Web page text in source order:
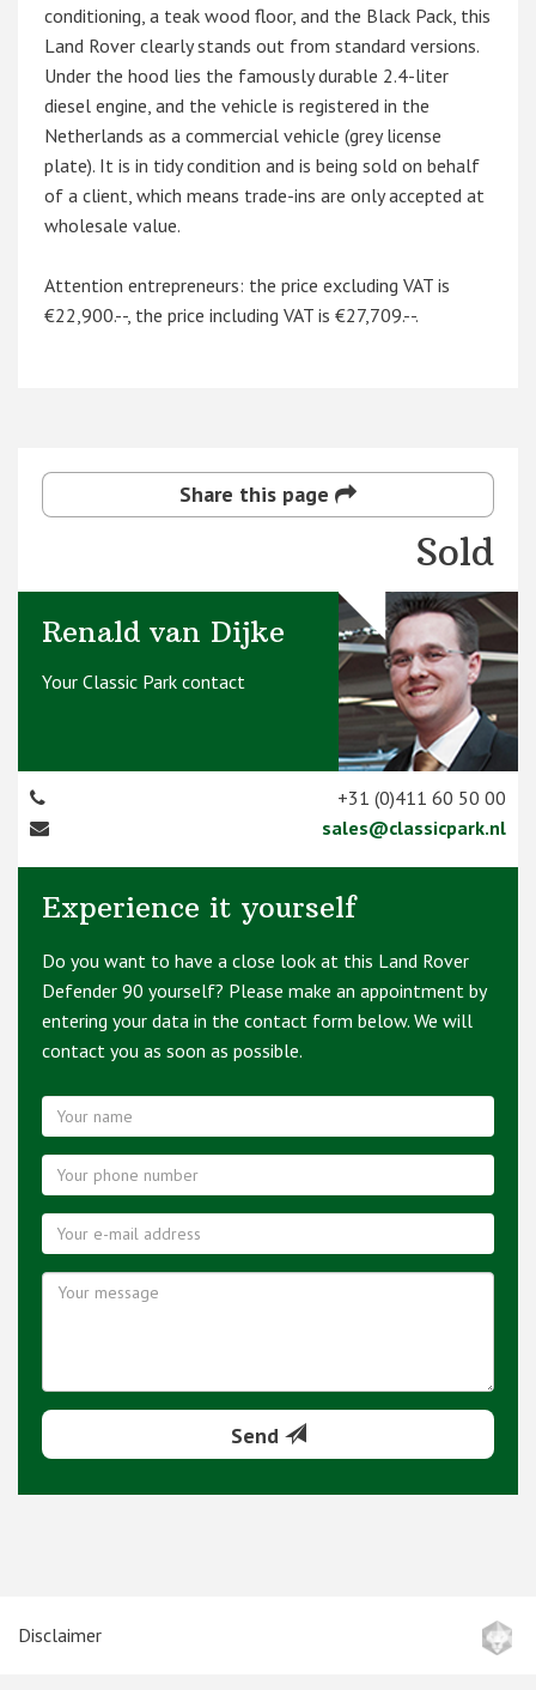
conditioning, a teak wood floor, and the Black Pack, this
Land Rover clearly stands out from standard versions.
Under the hood lies the famously durable 2.4-liter
diesel engine, and the vehicle is registered in the
Netherlands as a commercial vehicle (grey license
plate). It is in tidy condition and is being sold on behalf
of a client, which means trade-ins are only accepted at
wholesale value.
Attention entrepreneurs: the price excluding VAT is
€22,900.--, the price including VAT is €27,709.--.
Share this page
Sold
Renald van Dijke
Your Classic Park contact
+31 (0)411 60 50 00
sales@classicpark.nl
Experience it yourself
Do you want to have a close look at this Land Rover
Defender 90 yourself? Please make an appointment by
entering your data in the contact form below. We will
contact you as soon as possible.
Send
Disclaimer